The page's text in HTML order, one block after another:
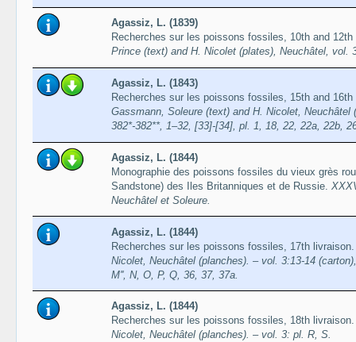
Agassiz, L. (1839)
Recherches sur les poissons fossiles, 10th and
Prince (text) and H. Nicolet (plates), Neuchâtel, vol.
Agassiz, L. (1843)
Recherches sur les poissons fossiles, 15th and
Gassmann, Soleure (text) and H. Nicolet,
382*-382**, 1–32, [33]-[34], pl. 1, 18, 22, 22a, 22b,
Agassiz, L. (1844)
Monographie des poissons fossiles du vieux grès
Sandstone) des Iles Britanniques et de Russie.
Neuchâtel et Soleure.
Agassiz, L. (1844)
Recherches sur les poissons fossiles, 17th
Nicolet, Neuchâtel (planches). – vol. 3:13-14
M'', N, O, P, Q, 36, 37, 37a.
Agassiz, L. (1844)
Recherches sur les poissons fossiles, 18th
Nicolet, Neuchâtel (planches). – vol. 3: pl. R, S.